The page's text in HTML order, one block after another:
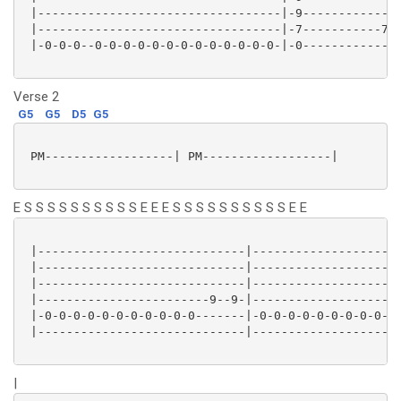
|----------------------------------|-
|----------------------------------|-7-----------7-7-
|-0-0-0--0-0-0-0-0-0-0-0-0-0-0-0-0-|-
Verse 2
G5 G5 D5 G5
PM------------------| PM------------------|
E S S S S S S S S S S E E E S S S S S S S S S S E E
|-----------------------------
|-----------------------------
|-----------------------------
|------------------------9--9-
|-0-0-0-0-0-0-0-0-0-0-0-------|-0-0-0-0-0-0-0-0-0-
|-----------------------------
|